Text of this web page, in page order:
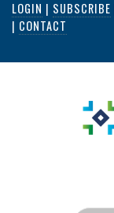
Skip
content
LOGIN | SUBSCRIBE
| CONTACT